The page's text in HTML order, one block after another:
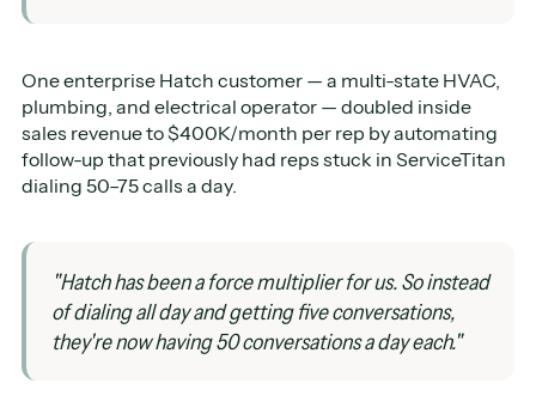
One enterprise Hatch customer — a multi-state HVAC,
plumbing, and electrical operator — doubled inside
sales revenue to $400K/month per rep by automating
follow-up that previously had reps stuck in ServiceTitan
dialing 50–75 calls a day.
"Hatch has been a force multiplier for us. So instead
of dialing all day and getting five conversations,
they're now having 50 conversations a day each."